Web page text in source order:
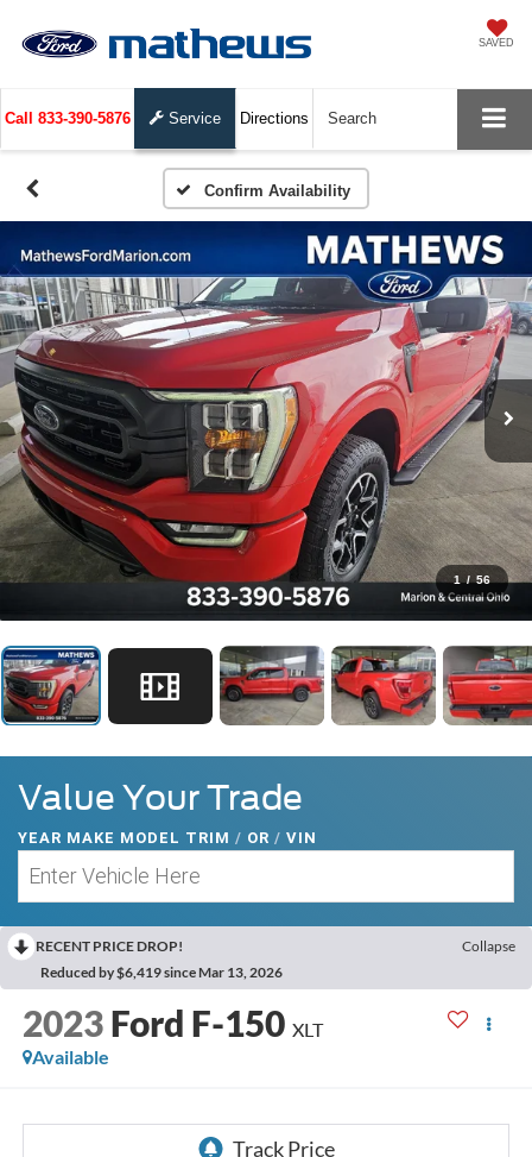
SAVED
Call 833-390-5876 Service Directions Search
Confirm Availability
1 / 56
Value Your Trade
YEAR MAKE MODEL TRIM / OR / VIN
RECENT PRICE DROP!
Collapse
Reduced by $6,419 since Mar 13, 2026
2023 Ford F-150 XLT
Available